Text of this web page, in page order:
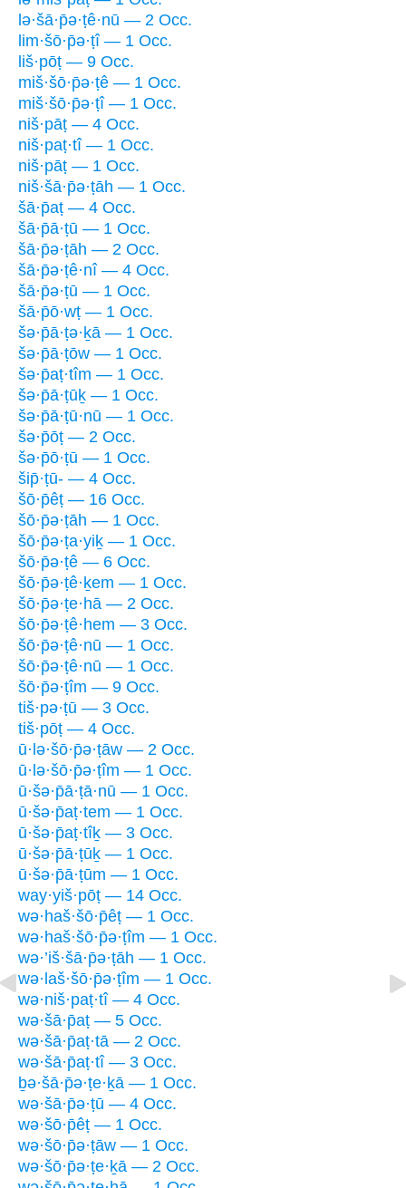
lə·šā·p̄ə·ṭê·nū — 2 Occ.
lim·šō·p̄ə·ṭî — 1 Occ.
liš·pōṭ — 9 Occ.
miš·šō·p̄ə·ṭê — 1 Occ.
miš·šō·p̄ə·ṭî — 1 Occ.
niš·pāṭ — 4 Occ.
niš·paṭ·tî — 1 Occ.
niš·pāṭ — 1 Occ.
niš·šā·p̄ə·ṭāh — 1 Occ.
šā·p̄aṭ — 4 Occ.
šā·p̄ā·ṭū — 1 Occ.
šā·p̄ə·ṭāh — 2 Occ.
šā·p̄ə·ṭê·nî — 4 Occ.
šā·p̄ə·ṭū — 1 Occ.
šā·p̄ō·wṭ — 1 Occ.
šə·p̄ā·ṭə·ḵā — 1 Occ.
šə·p̄ā·ṭōw — 1 Occ.
šə·p̄aṭ·tîm — 1 Occ.
šə·p̄ā·ṭūḵ — 1 Occ.
šə·p̄ā·ṭū·nū — 1 Occ.
šə·p̄ōṭ — 2 Occ.
šə·p̄ō·ṭū — 1 Occ.
šip̄·ṭū- — 4 Occ.
šō·p̄êṭ — 16 Occ.
šō·p̄ə·ṭāh — 1 Occ.
šō·p̄ə·ṭa·yiḵ — 1 Occ.
šō·p̄ə·ṭê — 6 Occ.
šō·p̄ə·ṭê·ḵem — 1 Occ.
šō·p̄ə·ṭe·hā — 2 Occ.
šō·p̄ə·ṭê·hem — 3 Occ.
šō·p̄ə·ṭê·nū — 1 Occ.
šō·p̄ə·ṭê·nū — 1 Occ.
šō·p̄ə·ṭîm — 9 Occ.
tiš·pə·ṭū — 3 Occ.
tiš·pōṭ — 4 Occ.
ū·lə·šō·p̄ə·ṭāw — 2 Occ.
ū·lə·šō·p̄ə·ṭîm — 1 Occ.
ū·šə·p̄ā·ṭā·nū — 1 Occ.
ū·šə·p̄aṭ·tem — 1 Occ.
ū·šə·p̄aṭ·tîḵ — 3 Occ.
ū·šə·p̄ā·ṭūḵ — 1 Occ.
ū·šə·p̄ā·ṭūm — 1 Occ.
way·yiš·pōṭ — 14 Occ.
wə·haš·šō·p̄êṭ — 1 Occ.
wə·haš·šō·p̄ə·ṭîm — 1 Occ.
wə·’iš·šā·p̄ə·ṭāh — 1 Occ.
wə·laš·šō·p̄ə·ṭîm — 1 Occ.
wə·niš·paṭ·tî — 4 Occ.
wə·šā·p̄aṭ — 5 Occ.
wə·šā·p̄aṭ·tā — 2 Occ.
wə·šā·p̄aṭ·tî — 3 Occ.
ḇə·šā·p̄ə·ṭe·ḵā — 1 Occ.
wə·šā·p̄ə·ṭū — 4 Occ.
wə·šō·p̄êṭ — 1 Occ.
wə·šō·p̄ə·ṭāw — 1 Occ.
wə·šō·p̄ə·ṭe·ḵā — 2 Occ.